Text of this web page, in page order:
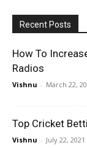
Recent Posts
How To
Radios
Vishnu - March 22,
Top Cricket
Vishnu - July 22, 2021